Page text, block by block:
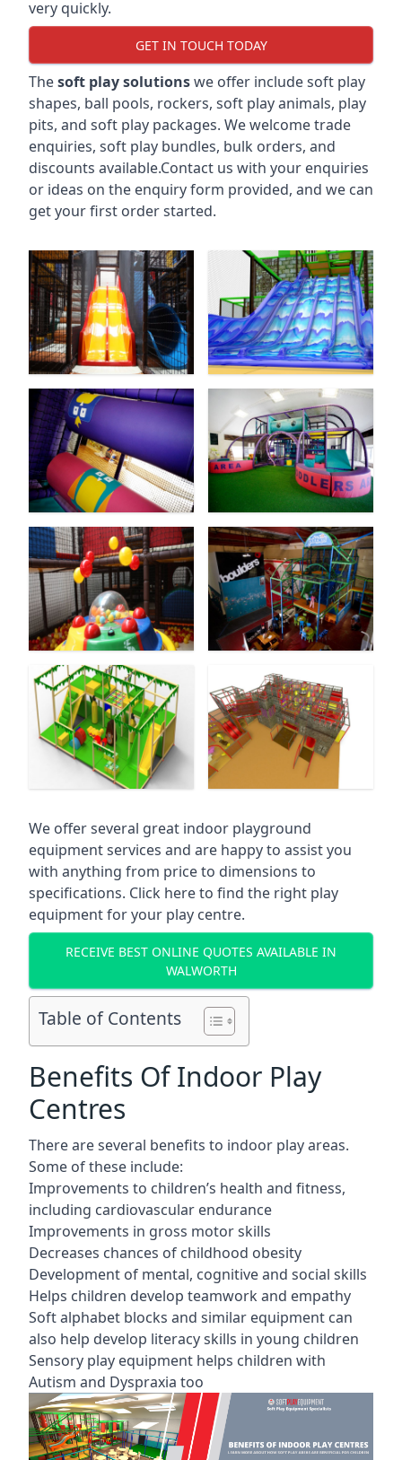
very quickly.
GET IN TOUCH TODAY
Thesoft play solutionswe offer include soft play
shapes, ball pools, rockers, soft play animals, play
pits, and soft play packages. We welcome trade
enquiries, soft play bundles, bulk orders, and
discounts available.Contact us with your enquiries
or ideas on the enquiry form provided, and we can
get your first order started.
We offer several great indoor playground
equipment services and are happy to assist you
with anything from price to dimensions to
specifications. Click here to find the right play
equipment for your play centre.
RECEIVE BEST ONLINE QUOTES AVAILABLE IN
WALWORTH
Table of Contents
Benefits Of Indoor Play
Centres
There are several benefits to indoor play areas.
Some of these include:
Improvements to children’s health and fitness,
including cardiovascular endurance
Improvements in gross motor skills
Decreases chances of childhood obesity
Development of mental, cognitive and social skills
Helps children develop teamwork and empathy
Soft alphabet blocks and similar equipment can
also help develop literacy skills in young children
Sensory play equipment helps children with
Autism and Dyspraxia too